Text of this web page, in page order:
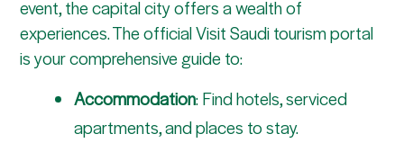
event, the capital city offers a wealth of
experiences. The official Visit Saudi tourism portal
is your comprehensive guide to:
Accommodation: Find hotels, serviced
apartments, and places to stay.